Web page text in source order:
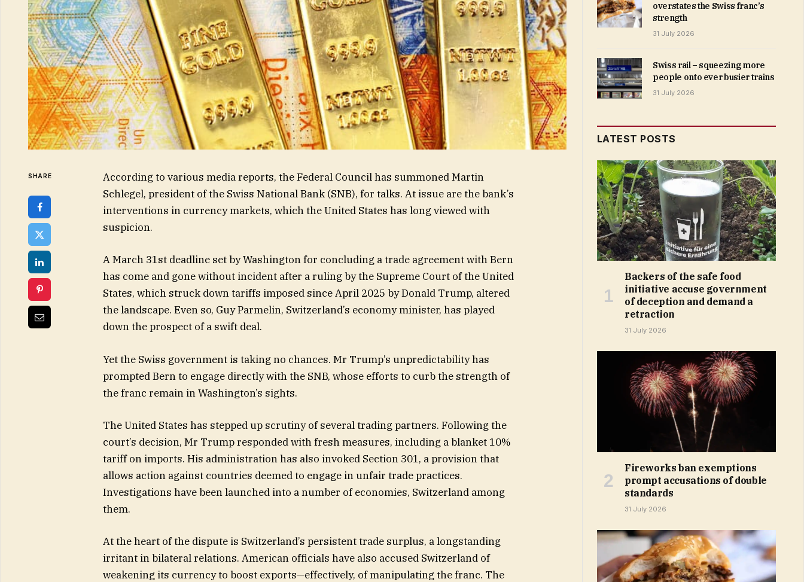
SHARE
According to various media reports, the Federal Council has summoned Martin
Schlegel, president of the Swiss National Bank (SNB), for talks. At issue are the bank’s
interventions in currency markets, which the United States has long viewed with
suspicion.
A March 31st deadline set by Washington for concluding a trade agreement with Bern
has come and gone without incident after a ruling by the Supreme Court of the United
States, which struck down tariffs imposed since April 2025 by Donald Trump, altered
the landscape. Even so, Guy Parmelin, Switzerland’s economy minister, has played
down the prospect of a swift deal.
Yet the Swiss government is taking no chances. Mr Trump’s unpredictability has
prompted Bern to engage directly with the SNB, whose efforts to curb the strength of
the franc remain in Washington’s sights.
The United States has stepped up scrutiny of several trading partners. Following the
court’s decision, Mr Trump responded with fresh measures, including a blanket 10%
tariff on imports. His administration has also invoked Section 301, a provision that
allows action against countries deemed to engage in unfair trade practices.
Investigations have been launched into a number of economies, Switzerland among
them.
At the heart of the dispute is Switzerland’s persistent trade surplus, a longstanding
irritant in bilateral relations. American officials have also accused Switzerland of
weakening its currency to boost exports—effectively, of manipulating the franc. The
overstates the Swiss franc’s
strength
31 July 2026
Swiss rail – squeezing more
people onto ever busier trains
31 July 2026
LATEST POSTS
Backers of the safe food
initiative accuse government
of deception and demand a
retraction
31 July 2026
Fireworks ban exemptions
prompt accusations of double
standards
31 July 2026